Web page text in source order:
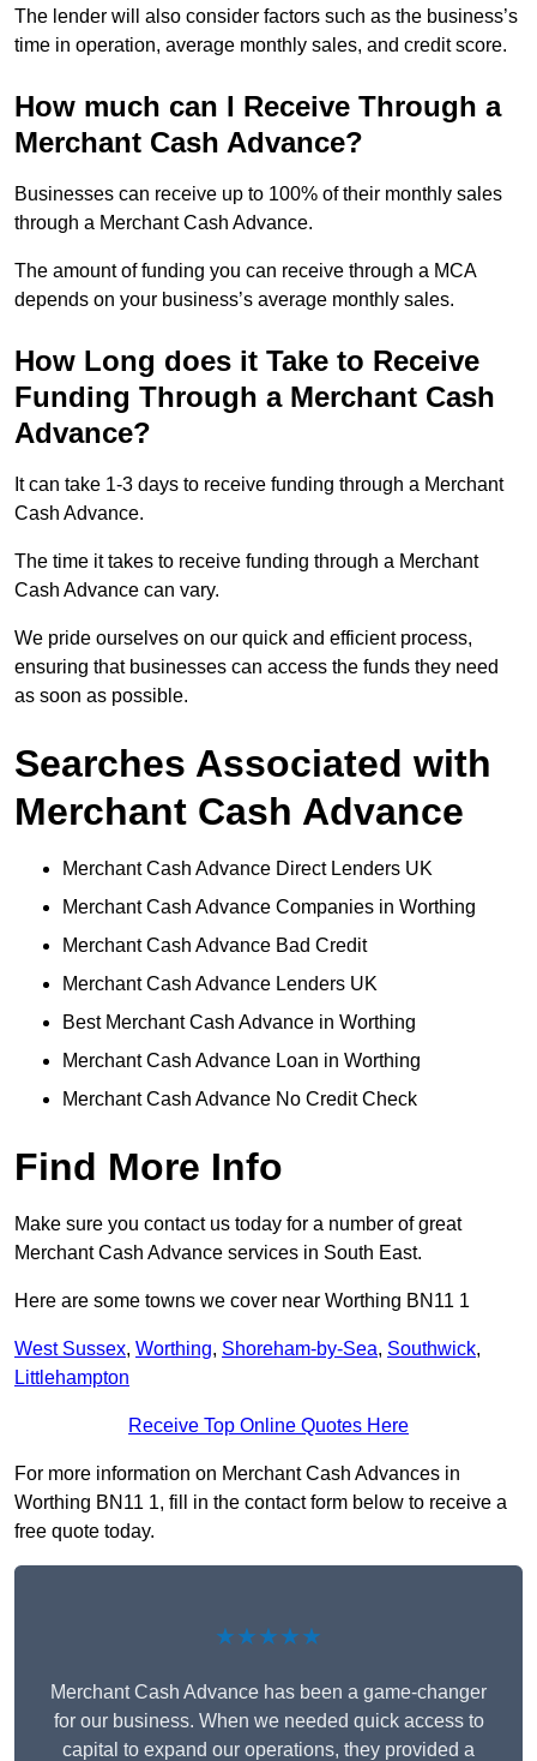
The lender will also consider factors such as the business’s
time in operation, average monthly sales, and credit score.
How much can I Receive Through a
Merchant Cash Advance?
Businesses can receive up to 100% of their monthly sales
through a Merchant Cash Advance.
The amount of funding you can receive through a MCA
depends on your business’s average monthly sales.
How Long does it Take to Receive
Funding Through a Merchant Cash
Advance?
It can take 1-3 days to receive funding through a Merchant
Cash Advance.
The time it takes to receive funding through a Merchant
Cash Advance can vary.
We pride ourselves on our quick and efficient process,
ensuring that businesses can access the funds they need
as soon as possible.
Searches Associated with
Merchant Cash Advance
Merchant Cash Advance Direct Lenders UK
Merchant Cash Advance Companies in Worthing
Merchant Cash Advance Bad Credit
Merchant Cash Advance Lenders UK
Best Merchant Cash Advance in Worthing
Merchant Cash Advance Loan in Worthing
Merchant Cash Advance No Credit Check
Find More Info
Make sure you contact us today for a number of great
Merchant Cash Advance services in South East.
Here are some towns we cover near Worthing BN11 1
West Sussex, Worthing, Shoreham-by-Sea, Southwick,
Littlehampton
Receive Top Online Quotes Here
For more information on Merchant Cash Advances in
Worthing BN11 1, fill in the contact form below to receive a
free quote today.
★★★★★
Merchant Cash Advance has been a game-changer
for our business. When we needed quick access to
capital to expand our operations, they provided a